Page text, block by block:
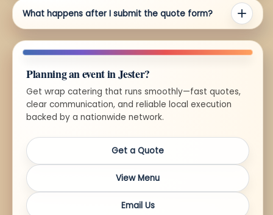
What happens after I submit the quote form?
Planning an event in Jester?
Get wrap catering that runs smoothly—fast quotes,
clear communication, and reliable local execution
backed by a nationwide network.
Get a Quote
View Menu
Email Us